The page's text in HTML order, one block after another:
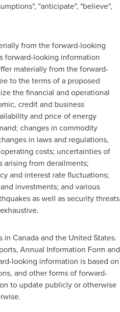
"anticipate", "believe",
from the forward-looking
forward-looking information
materially from the forward-
to the terms of a proposed
the financial and operational
credit and business
and price of energy
changes in commodity
in laws and regulations,
costs; uncertainties of
from derailments;
and interest rate fluctuations;
investments; and various
as well as security threats
in Canadaand the United States.
Annual Information Form and
looking information is based on
and other forms of forward-
to update publicly or otherwise